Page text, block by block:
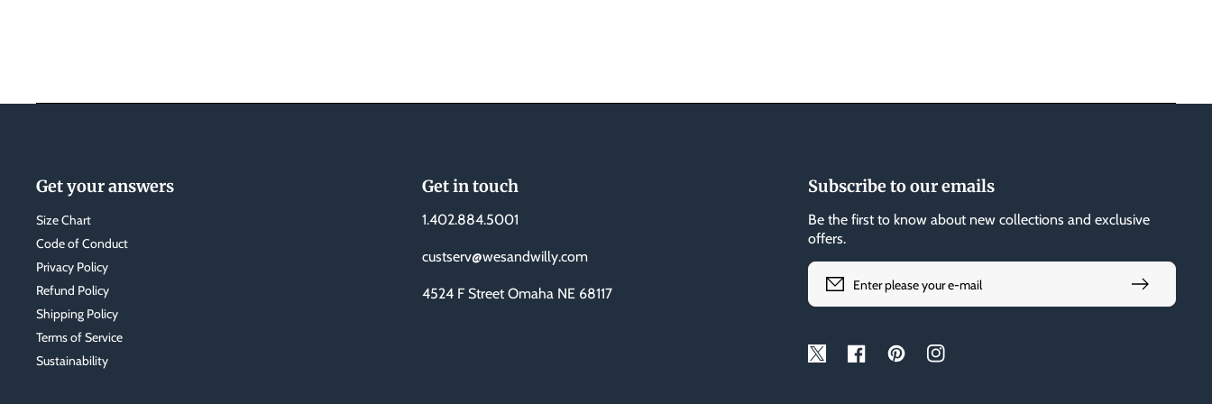
Get your answers
Size Chart
Code of Conduct
Privacy Policy
Refund Policy
Shipping Policy
Terms of Service
Sustainability
Get in touch
1.402.884.5001
custserv@wesandwilly.com
4524 F Street Omaha NE 68117
Subscribe to our emails
Be the first to know about new collections and exclusive
offers.
Enter please your e-mail
Twitter FacebookPinterestInstagram